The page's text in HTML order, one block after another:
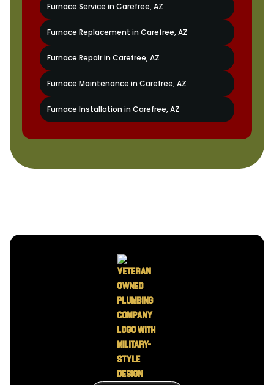
Furnace Service in Carefree, AZ
Furnace Replacement in Carefree, AZ
Furnace Repair in Carefree, AZ
Furnace Maintenance in Carefree, AZ
Furnace Installation in Carefree, AZ